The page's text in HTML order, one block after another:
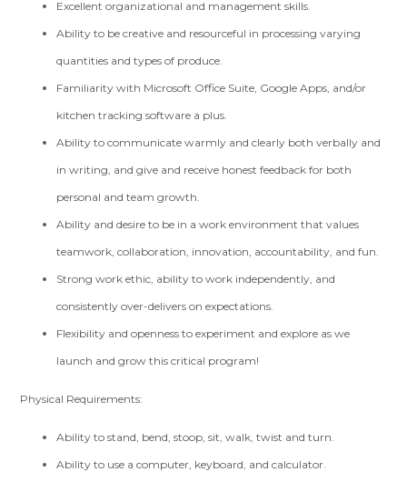
Excellent organizational and management skills.
Ability to be creative and resourceful in processing varying
quantities and types of produce.
Familiarity with Microsoft Office Suite, Google Apps, and/or
kitchen tracking software a plus.
Ability to communicate warmly and clearly both verbally and
in writing, and give and receive honest feedback for both
personal and team growth.
Ability and desire to be in a work environment that values
teamwork, collaboration, innovation, accountability, and fun.
Strong work ethic, ability to work independently, and
consistently over-delivers on expectations.
Flexibility and openness to experiment and explore as we
launch and grow this critical program!
Physical Requirements:
Ability to stand, bend, stoop, sit, walk, twist and turn.
Ability to use a computer, keyboard, and calculator.